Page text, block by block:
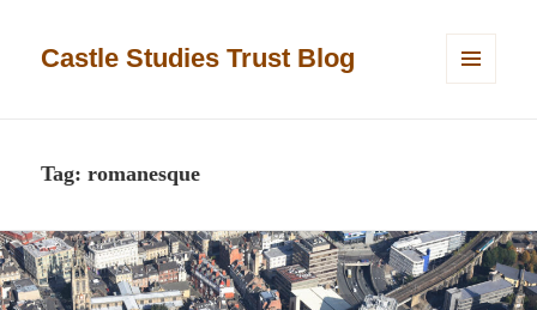
Castle Studies Trust Blog
Tag:romanesque